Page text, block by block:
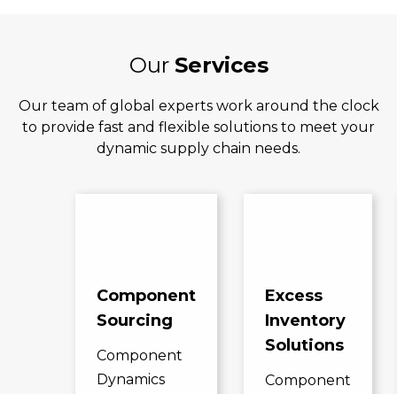
Our Services
Our team of global experts work around the clock
to provide fast and flexible solutions to meet your
dynamic supply chain needs.
Component
Sourcing
Component
Dynamics
Excess
Inventory
Solutions
Component